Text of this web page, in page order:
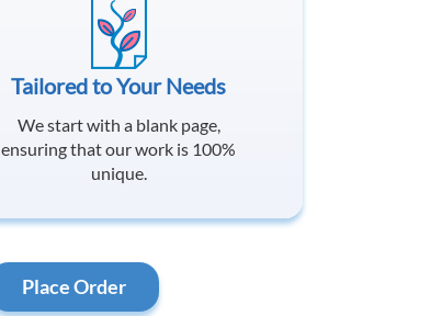
Tailored to Your Needs
We start with a blank page,
ensuring that our work is 100%
unique.
Place Order